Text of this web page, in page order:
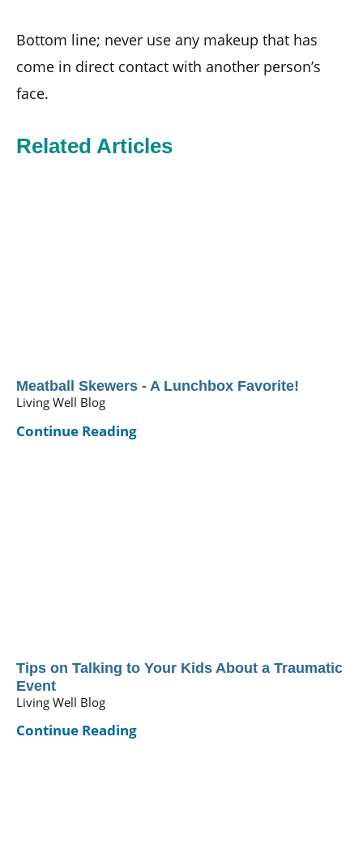
Bottom line; never use any makeup that has
come in direct contact with another person’s
face.
Related Articles
Meatball Skewers - A Lunchbox Favorite!
Living Well Blog
Continue Reading
Tips on Talking to Your Kids About a Traumatic
Event
Living Well Blog
Continue Reading